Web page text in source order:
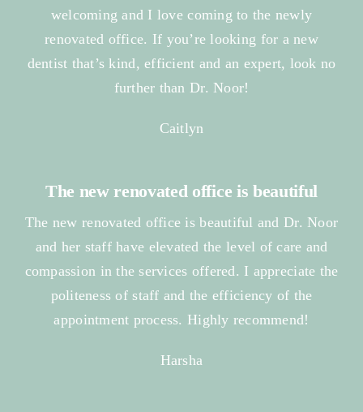
welcoming and I love coming to the newly
renovated office. If you’re looking for a new
dentist that’s kind, efficient and an expert, look no
further than Dr. Noor!
Caitlyn
The new renovated office is beautiful
The new renovated office is beautiful and Dr. Noor
and her staff have elevated the level of care and
compassion in the services offered. I appreciate the
politeness of staff and the efficiency of the
appointment process. Highly recommend!
Harsha